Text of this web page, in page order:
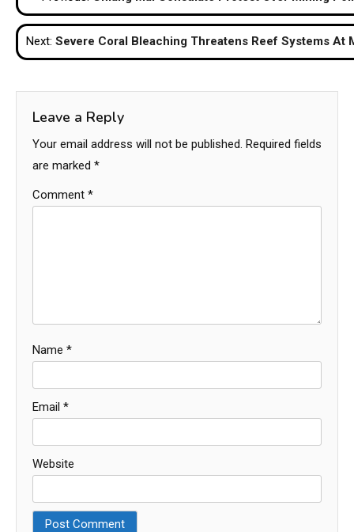
navigation
Next: Severe Coral Bleaching Threatens Reef Systems At
Leave a Reply
Your email address will not be published. Required fields
are marked *
Comment *
Name *
Email *
Website